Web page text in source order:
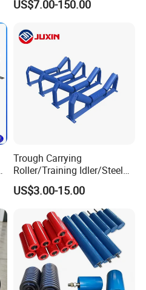
Buffer Idler Steel Rubber
US$7.00-150.00
Trough Carrying
Roller/Training Idler/Steel
Rollers for Heavy Duty Belt
Conveyor
US$3.00-15.00